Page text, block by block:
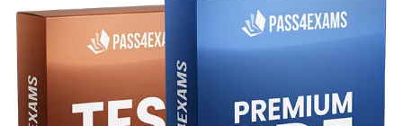
GUARANTEE
CONTACT